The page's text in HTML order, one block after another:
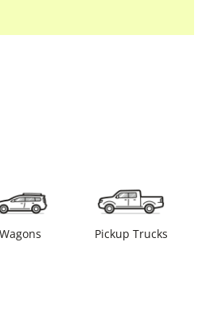
Wagons Pickup Trucks